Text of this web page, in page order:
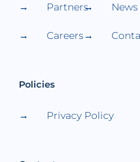
Partners News
Careers
Policies
Privacy Policy